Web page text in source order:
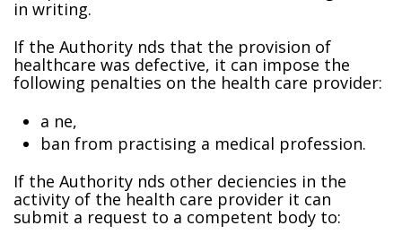
in writing.
If the Authority finds that the provision of
healthcare was defective, it can impose the
following penalties on the health care provider:
a fine,
ban from practising a medical profession.
If the Authority finds other deficiencies in the
activity of the health care provider it can
submit a request to a competent body to: